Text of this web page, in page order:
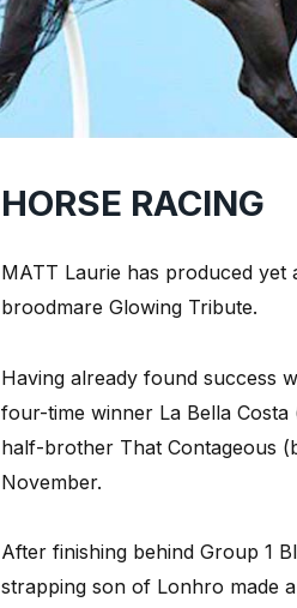
HORSE RACING
MATT Laurie has produced
broodmare Glowing Tribute.
Having already found success
four-time winner La Bella
half-brother That Contageous
November.
After finishing behind Group 1
strapping son of Lonhro made